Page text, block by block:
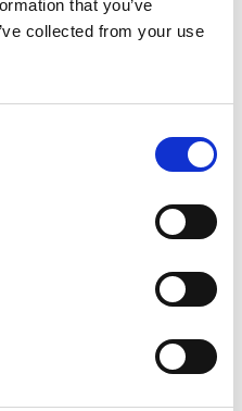
that you’ve
collected from your use
people getting
on how to get
and experiences,
route to
the schools,